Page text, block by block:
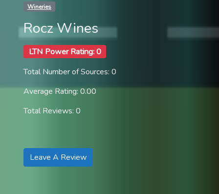
Wineries
Rocz Wines
LTN Power Rating: 0
Total Number of Sources: 0
Average Rating: 0.00
Total Reviews: 0
Leave A Review